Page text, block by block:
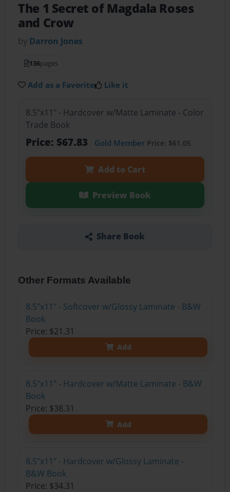
The 1 Secret of Magdala Roses
and Crow
by Darron Jones
136pages
Add as a Favorite Like it
8.5"x11" - Hardcover w/Matte Laminate - Color
Trade Book
Price: $67.83 Gold MemberPrice: $61.05
Add to Cart
Preview Book
Share Book
Other Formats Available
8.5"x11" - Softcover w/Glossy Laminate - B&W
Book
Price: $21.31
Add
8.5"x11" - Hardcover w/Matte Laminate - B&W
Book
Price: $38.31
Add
8.5"x11" - Hardcover w/Glossy Laminate -
B&W Book
Price: $34.31